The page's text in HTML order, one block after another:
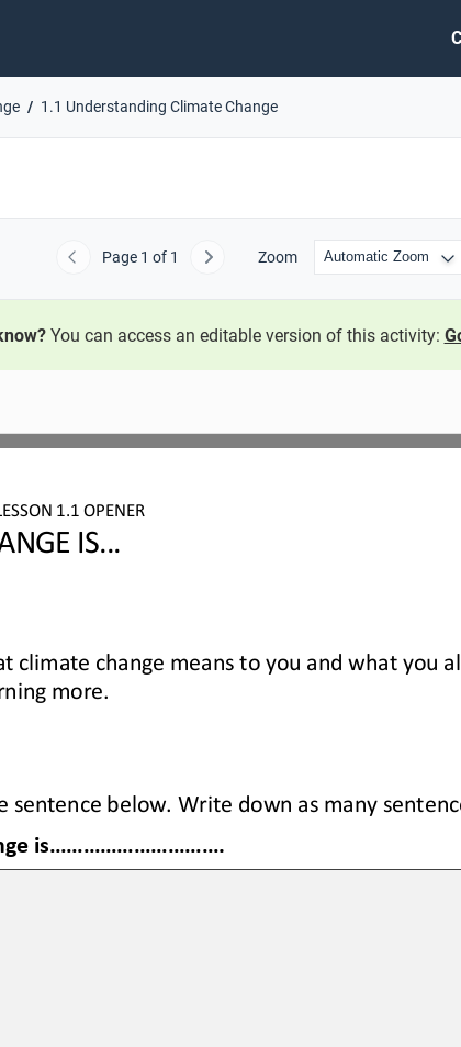
1.1 Understanding Climate Change
Previous
Page 1 of 1 Next Zoom
You can access an editable version of this activity:
1.1 OPENER
IS...
climate change means to you and what you
more
sentence below. Write down as many
is